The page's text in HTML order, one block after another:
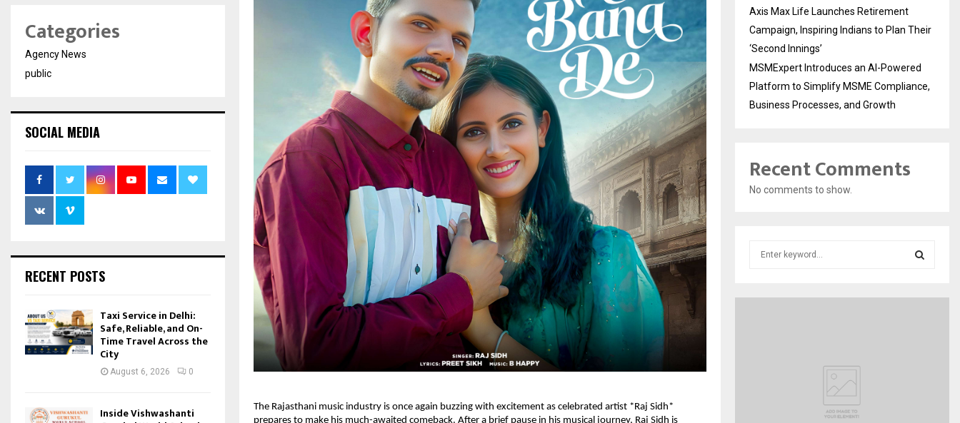
The Rajasthani music industry is once again buzzing with excitement as celebrated artist *Raj Sidh*
prepares to make his much-awaited comeback. After a brief pause in his musical journey, Raj Sidh is
Categories
Agency News
public
SOCIAL MEDIA
RECENT POSTS
Taxi Service in Delhi:
Safe, Reliable, and On-
Time Travel Across the
City
August 6, 2026 0
Inside Vishwashanti
Axis Max Life Launches Retirement
Campaign, Inspiring Indians to Plan Their
‘Second Innings’
MSMExpert Introduces an AI-Powered
Platform to Simplify MSME Compliance,
Business Processes, and Growth
Recent Comments
No comments to show.